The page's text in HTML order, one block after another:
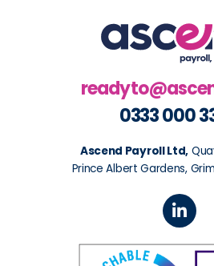
0333 000
Ascend Payroll Ltd,
Prince Albert Gardens,
L
i